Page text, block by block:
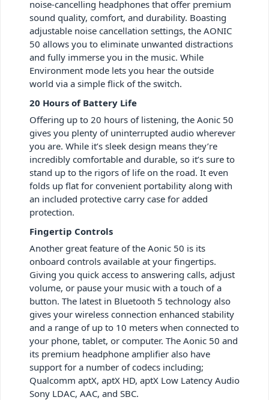
noise-cancelling headphones that offer premium
sound quality, comfort, and durability. Boasting
adjustable noise cancellation settings, the AONIC
50 allows you to eliminate unwanted distractions
and fully immerse you in the music. While
Environment mode lets you hear the outside
world via a simple flick of the switch.
20 Hours of Battery Life
Offering up to 20 hours of listening, the Aonic 50
gives you plenty of uninterrupted audio wherever
you are. While it’s sleek design means they’re
incredibly comfortable and durable, so it’s sure to
stand up to the rigors of life on the road. It even
folds up flat for convenient portability along with
an included protective carry case for added
protection.
Fingertip Controls
Another great feature of the Aonic 50 is its
onboard controls available at your fingertips.
Giving you quick access to answering calls, adjust
volume, or pause your music with a touch of a
button. The latest in Bluetooth 5 technology also
gives your wireless connection enhanced stability
and a range of up to 10 meters when connected to
your phone, tablet, or computer. The Aonic 50 and
its premium headphone amplifier also have
support for a number of codecs including;
Qualcomm aptX, aptX HD, aptX Low Latency Audio
Sony LDAC, AAC, and SBC.